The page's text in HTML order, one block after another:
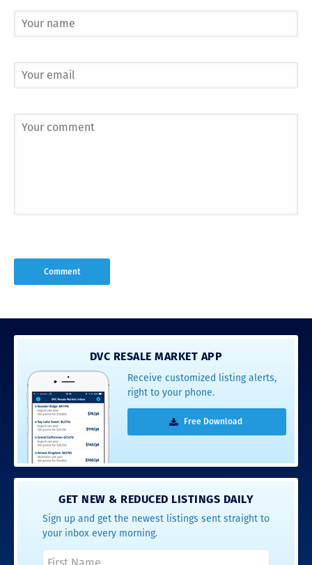
DVC RESALE MARKET APP
Receive customized listing alerts,
right to your phone.
Free Download
GET NEW & REDUCED LISTINGS DAILY
Sign up and get the newest listings sent straight to
your inbox every morning.